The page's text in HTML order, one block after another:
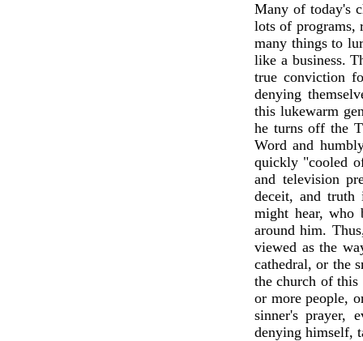
Many of today's
lots of programs,
many things to
like a business.
true conviction
denying
this lukewarm
he turns off the
Word and
quickly "cooled
and television
deceit, and truth
might hear, who
around him.
viewed as the
cathedral, or the
the church of
or more people,
sinner's prayer,
denying himself,